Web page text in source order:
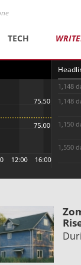
TECH
1,148
1,148
1,150
1,550